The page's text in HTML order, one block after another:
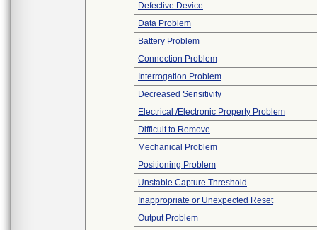
Defective Device
Data Problem
Battery Problem
Connection Problem
Interrogation Problem
Decreased Sensitivity
Electrical /Electronic Property Problem
Difficult to Remove
Mechanical Problem
Positioning Problem
Unstable Capture Threshold
Inappropriate or Unexpected Reset
Output Problem